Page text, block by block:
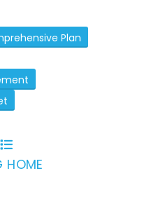
Plan
HOME